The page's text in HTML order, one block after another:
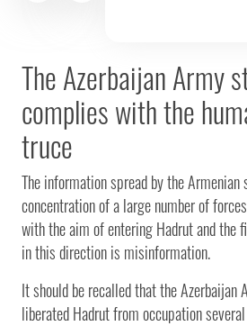
The Azerbaijan Army
complies with the
truce
The information spread by the Armenian
concentration of a large number of
with the aim of entering Hadrut and the
in this direction is misinformation.
It should be recalled that the Azerbaijan
liberated Hadrut from occupation